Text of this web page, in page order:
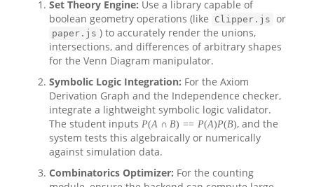
Set Theory Engine: Use a library capable of
boolean geometry operations (like
Clipper.js or
paper.js ) to accurately render the unions,
intersections, and differences of arbitrary shapes
for the Venn Diagram manipulator.
Symbolic Logic Integration: For the Axiom
Derivation Graph and the Independence checker,
integrate a lightweight symbolic logic validator.
The student inputs P(A ∩ B) == P(A)P(B), and the
system tests this algebraically or numerically
against simulation data.
Combinatorics Optimizer: For the counting